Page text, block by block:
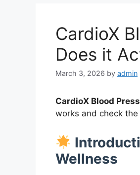
CardioX
Does it
March 3, 2026 by admin
CardioX Blood
works and check
Wellness